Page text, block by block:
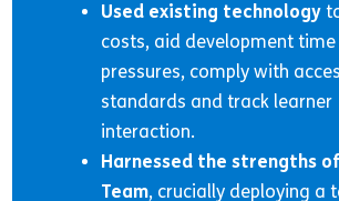
Used existing technology
costs, aid development
pressures, comply with
standards and track learner
interaction.
Harnessed the strengths
Team, crucially deploying a